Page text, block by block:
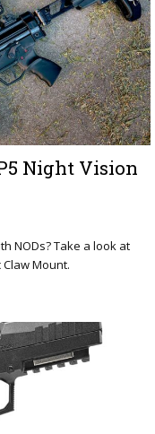
Night Vision
NODs? Take a look at
Mount.